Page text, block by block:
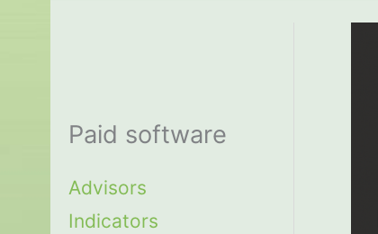
Paid software
Advisors
Indicators